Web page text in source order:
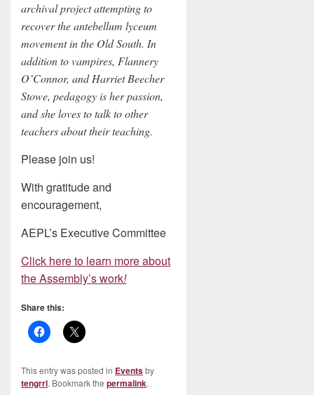
archival project attempting to
recover the antebellum lyceum
movement in the Old South. In
addition to vampires, Flannery
O’Connor, and Harriet Beecher
Stowe, pedagogy is her passion,
and she loves to talk to other
teachers about their teaching.
Please join us!
With gratitude and
encouragement,
AEPL’s Executive Committee
Click here to learn more about
the Assembly’s work!
Share this:
This entry was posted in Eventsby
tengrrl. Bookmark the permalink.